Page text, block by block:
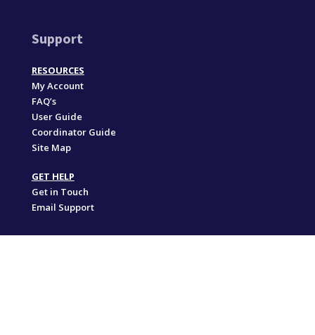
Support
RESOURCES
My Account
FAQ’s
User Guide
Coordinator Guide
Site Map
GET HELP
Get in Touch
Email Support